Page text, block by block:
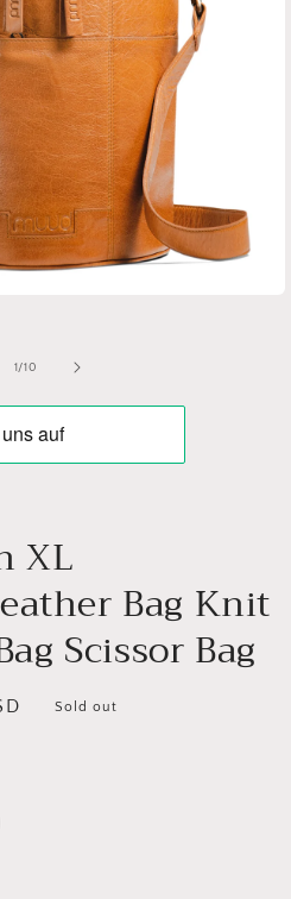
1/of
10
XL
Bag Knit
Scissor Bag
Sold out